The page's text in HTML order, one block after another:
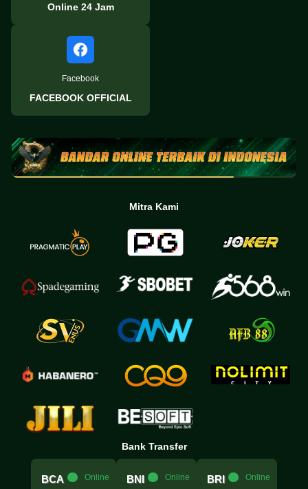
Online 24 Jam
Facebook
FACEBOOK OFFICIAL
Mitra Kami
Bank Transfer
BCA ..... Online BNI ..... Online BRI ..... Online